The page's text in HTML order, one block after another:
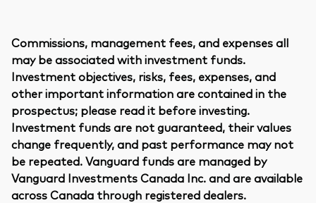
Commissions, management fees, and expenses all
may be associated with investment funds.
Investment objectives, risks, fees, expenses, and
other important information are contained in the
prospectus; please read it before investing.
Investment funds are not guaranteed, their values
change frequently, and past performance may not
be repeated. Vanguard funds are managed by
Vanguard Investments Canada Inc. and are available
across Canada through registered dealers.